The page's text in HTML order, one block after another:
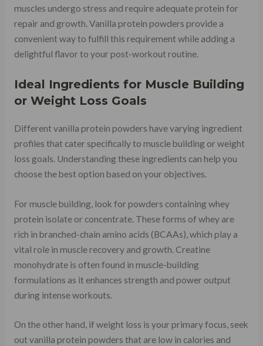
muscles undergo stress and require adequate protein for
repair and growth. Vanilla protein powders provide a
convenient way to fulfill this requirement while adding a
delightful flavor to your post-workout routine.
Ideal Ingredients for Muscle Building
or Weight Loss Goals
Different vanilla protein powders have varying ingredient
profiles that cater specifically to muscle building or weight
loss goals. Understanding these ingredients can help you
choose the best option based on your objectives.
For muscle building, look for powders containing whey
protein isolate or concentrate. These forms of whey are
rich in branched-chain amino acids (BCAAs), which play a
vital role in muscle recovery and growth. Creatine
monohydrate is often found in muscle-building
formulations as it enhances strength and power output
during intense workouts.
On the other hand, if weight loss is your primary focus, seek
out vanilla protein powders that are low in calories and